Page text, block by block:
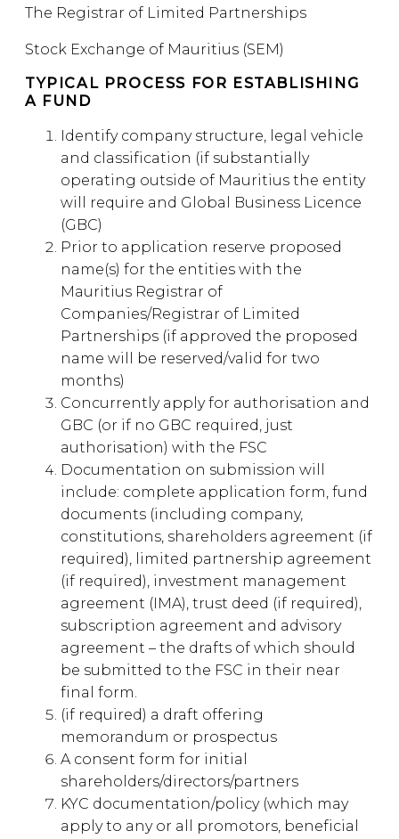
The Registrar of Limited Partnerships
Stock Exchange of Mauritius (SEM)
TYPICAL PROCESS FOR ESTABLISHING
A FUND
Identify company structure, legal vehicle
and classification (if substantially
operating outside of Mauritius the entity
will require and Global Business Licence
(GBC)
Prior to application reserve proposed
name(s) for the entities with the
Mauritius Registrar of
Companies/Registrar of Limited
Partnerships (if approved the proposed
name will be reserved/valid for two
months)
Concurrently apply for authorisation and
GBC (or if no GBC required, just
authorisation) with the FSC
Documentation on submission will
include: complete application form, fund
documents (including company,
constitutions, shareholders agreement (if
required), limited partnership agreement
(if required), investment management
agreement (IMA), trust deed (if required),
subscription agreement and advisory
agreement – the drafts of which should
be submitted to the FSC in their near
final form.
(if required) a draft offering
memorandum or prospectus
A consent form for initial
shareholders/directors/partners
KYC documentation/policy (which may
apply to any or all promotors, beneficial